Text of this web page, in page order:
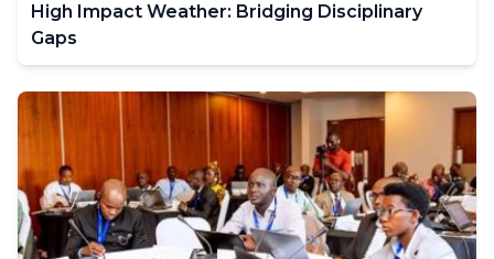
High Impact Weather: Bridging Disciplinary
Gaps